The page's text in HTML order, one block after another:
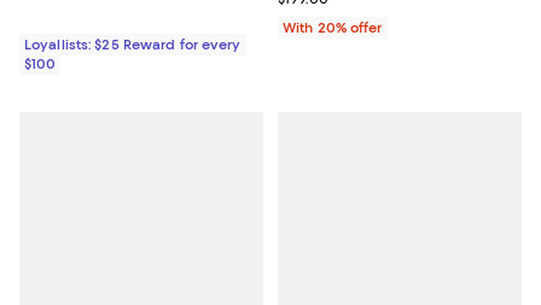
Loyallists: $25 Reward for every
$100
With 20% offer